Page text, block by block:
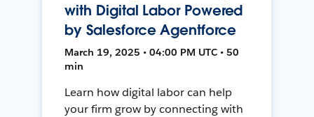
with Digital Labor Powered
by Salesforce Agentforce
March 19, 2025 • 04:00 PM UTC • 50
min
Learn how digital labor can help
your firm grow by connecting with